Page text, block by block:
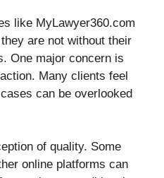
like MyLawyer360.com
are not without their
One major concern is
Many clients feel
can be overlooked
of quality. Some
online platforms can